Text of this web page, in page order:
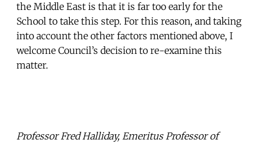
the Middle East is that it is far too early for the
School to take this step. For this reason, and taking
into account the other factors mentioned above, I
welcome Council’s decision to re-examine this
matter.
Professor Fred Halliday, Emeritus Professor of